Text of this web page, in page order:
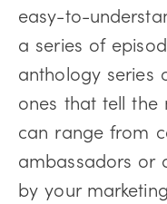
easy-to-
a series of
anthology series
ones that tell the
can range from
ambassadors or
by your